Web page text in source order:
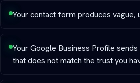
Your contact form produces vague,
Your Google Business Profile
that does not match the trust you